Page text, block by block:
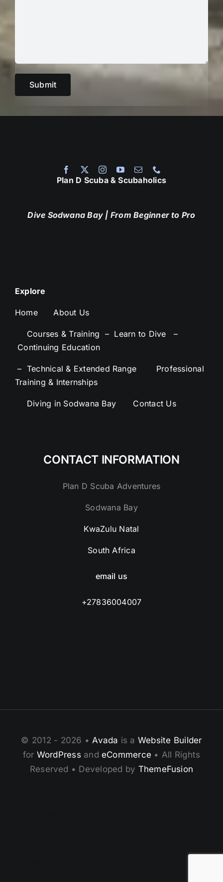
Plan D Scuba & Scubaholics
Dive Sodwana Bay | From Beginner to Pro
Explore
Home About Us
Courses & Training – Learn to Dive –
Continuing Education
– Technical & Extended Range
Professional
Training & Internships
Diving in Sodwana Bay Contact Us
CONTACT INFORMATION
Plan D Scuba Adventures
Sodwana Bay
KwaZulu Natal
South Africa
email us
+27836004007
© 2012 - 2026 •Avada is a Website Builder
for WordPress andeCommerce • All Rights
Reserved • Developed by ThemeFusion